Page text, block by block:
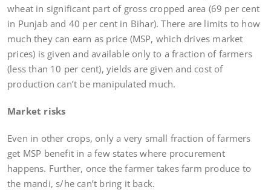
wheat in significant part of gross cropped area (69 per cent
in Punjab and 40 per cent in Bihar). There are limits to how
much they can earn as price (MSP, which drives market
prices) is given and available only to a fraction of farmers
(less than 10 per cent), yields are given and cost of
production can’t be manipulated much.
Market risks
Even in other crops, only a very small fraction of farmers
get MSP benefit in a few states where procurement
happens. Further, once the farmer takes farm produce to
the mandi, s/he can’t bring it back.